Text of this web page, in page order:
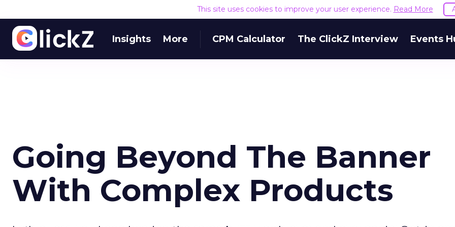
This site uses cookies to improve your user experience. Read More
Insights More CPM Calculator The ClickZ Interview Events
Going Beyond The Banner
With Complex Products